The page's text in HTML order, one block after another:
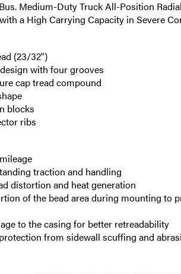
Medium-Duty Truck All-Position
a High Carrying Capacity in Severe
(23/32")
with four grooves
cap tread compound
blocks
ribs
traction and handling
distortion and heat generation
of the bead area during mounting to
to the casing for better retreadability
from sidewall scuffing and